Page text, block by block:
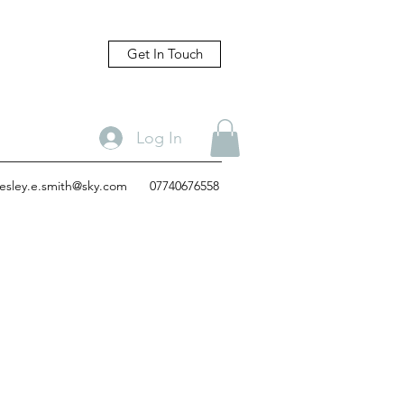
Get In Touch
Log In
07740676558